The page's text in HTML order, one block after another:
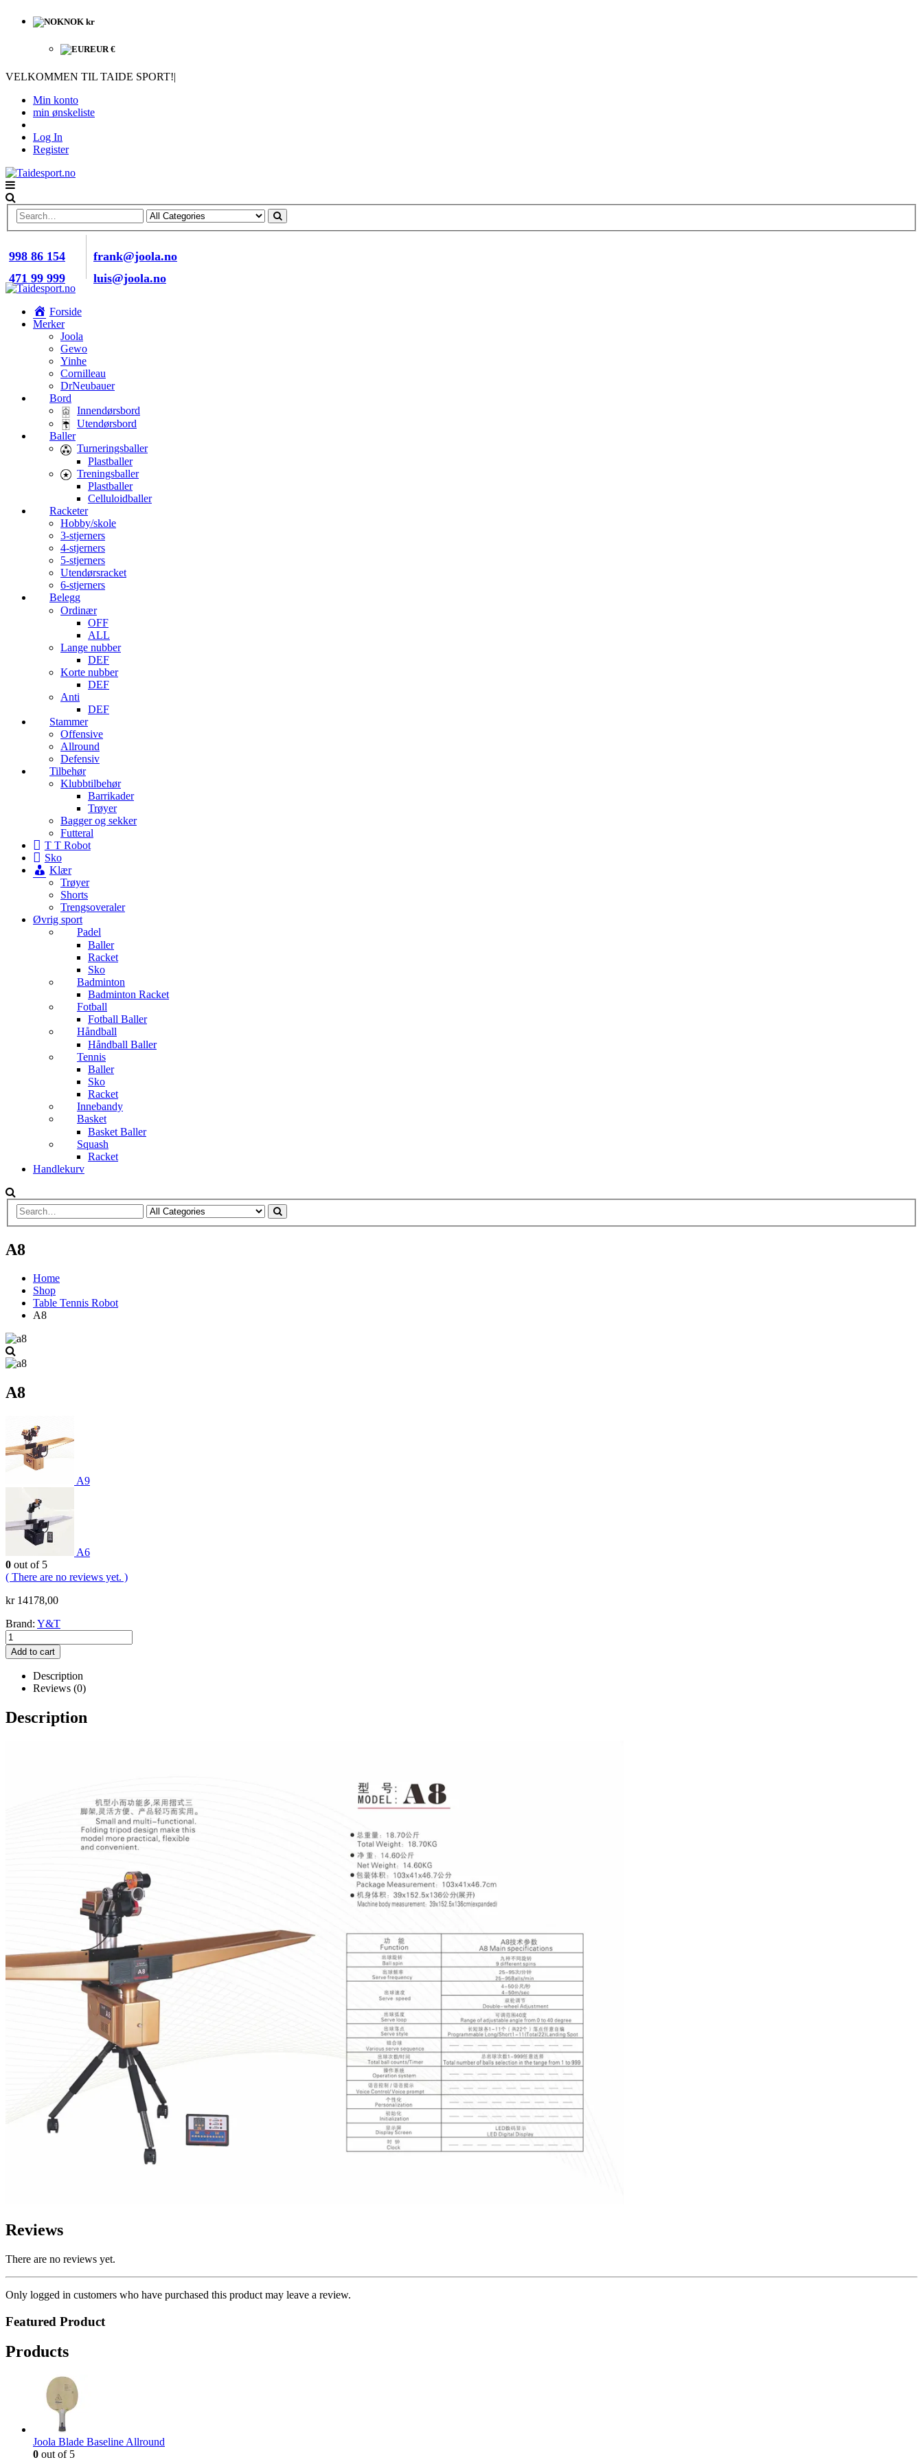
NOK kr
EUR €
VELKOMMEN TIL TAIDE SPORT!|
Min konto
min ønskeliste
Log In
Register
998 86 154
471 99 999
frank@joola.no
luis@joola.no
Forside
Merker
Joola
Gewo
Yinhe
Cornilleau
DrNeubauer
Bord
Innendørsbord
Utendørsbord
Baller
Turneringsballer
Plastballer
Treningsballer
Plastballer
Celluloidballer
Racketer
Hobby/skole
3-stjerners
4-stjerners
5-stjerners
Utendørsracket
6-stjerners
Belegg
Ordinær
OFF
ALL
Lange nubber
DEF
Korte nubber
DEF
Anti
DEF
Stammer
Offensive
Allround
Defensiv
Tilbehør
Klubbtilbehør
Barrikader
Trøyer
Bagger og sekker
Futteral
T T Robot
Sko
Klær
Trøyer
Shorts
Trengsoveraler
Øvrig sport
Padel
Baller
Racket
Sko
Badminton
Badminton Racket
Fotball
Fotball Baller
Håndball
Håndball Baller
Tennis
Baller
Sko
Racket
Innebandy
Basket
Basket Baller
Squash
Racket
Handlekurv
A8
Home
Shop
Table Tennis Robot
A8
A8
A9
A6
0 out of 5
( There are no reviews yet. )
kr14178,00
Brand: Y&T
Add to cart
Description
Reviews (0)
Description
Reviews
There are no reviews yet.
Only logged in customers who have purchased this product may leave a review.
Featured Product
Products
Joola Blade Baseline Allround
0 out of 5